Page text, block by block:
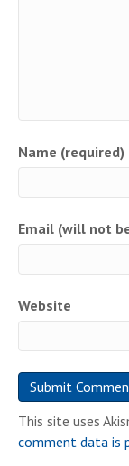
Name (required)
Email (will not
Website
This site uses
comment data is